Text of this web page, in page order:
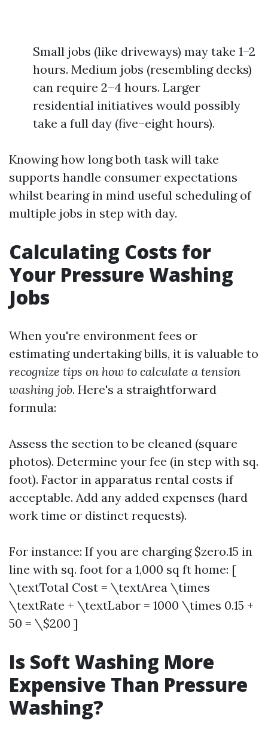
Small jobs (like driveways) may take 1–2
hours. Medium jobs (resembling decks)
can require 2–4 hours. Larger
residential initiatives would possibly
take a full day (five–eight hours).
Knowing how long both task will take
supports handle consumer expectations
whilst bearing in mind useful scheduling of
multiple jobs in step with day.
Calculating Costs for
Your Pressure Washing
Jobs
When you're environment fees or
estimating undertaking bills, it is valuable to
recognize tips on how to calculate a tension
washing job. Here's a straightforward
formula:
Assess the section to be cleaned (square
photos). Determine your fee (in step with sq.
foot). Factor in apparatus rental costs if
acceptable. Add any added expenses (hard
work time or distinct requests).
For instance: If you are charging $zero.15 in
line with sq. foot for a 1,000 sq ft home: [
\textTotal Cost = \textArea \times
\textRate + \textLabor = 1000 \times 0.15 +
50 = \$200 ]
Is Soft Washing More
Expensive Than Pressure
Washing?